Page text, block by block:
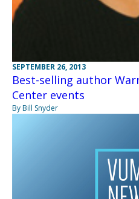
SEPTEMBER 26, 2013
Best-selling author
Center events
By Bill Snyder